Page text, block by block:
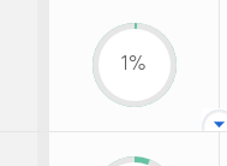
1%